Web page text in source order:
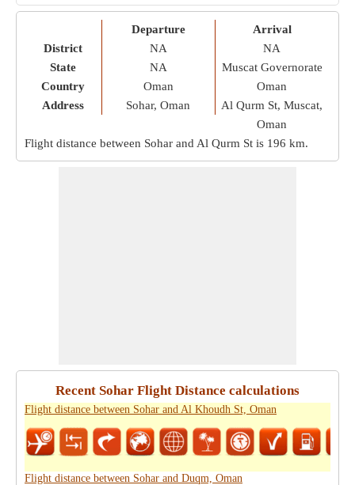
District
State
Country
Address
Departure
NA
NA
Oman
Sohar, Oman
Arrival
NA
Muscat Governorate
Oman
Al Qurm St, Muscat,
Oman
Flight distance between Sohar and Al Qurm St is 196 km.
Recent Sohar Flight Distance calculations
Flight distance between Sohar and Al Khoudh St, Oman
Flight distance between Sohar and Duqm, Oman